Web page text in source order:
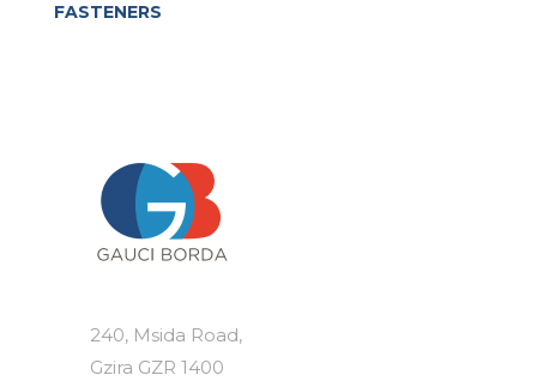
FASTENERS
240, Msida Road,
Gzira GZR 1400